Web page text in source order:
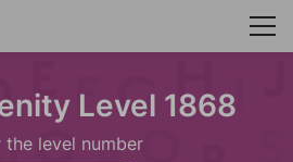
Level 1868
the level number